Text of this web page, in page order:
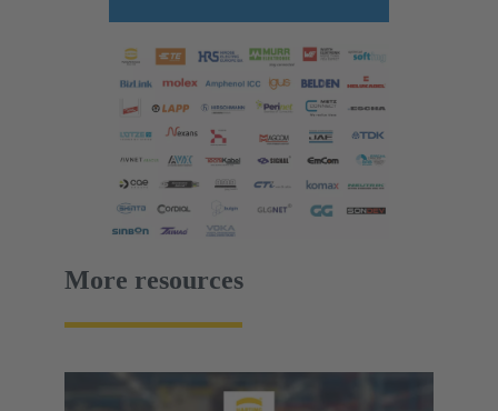
More resources